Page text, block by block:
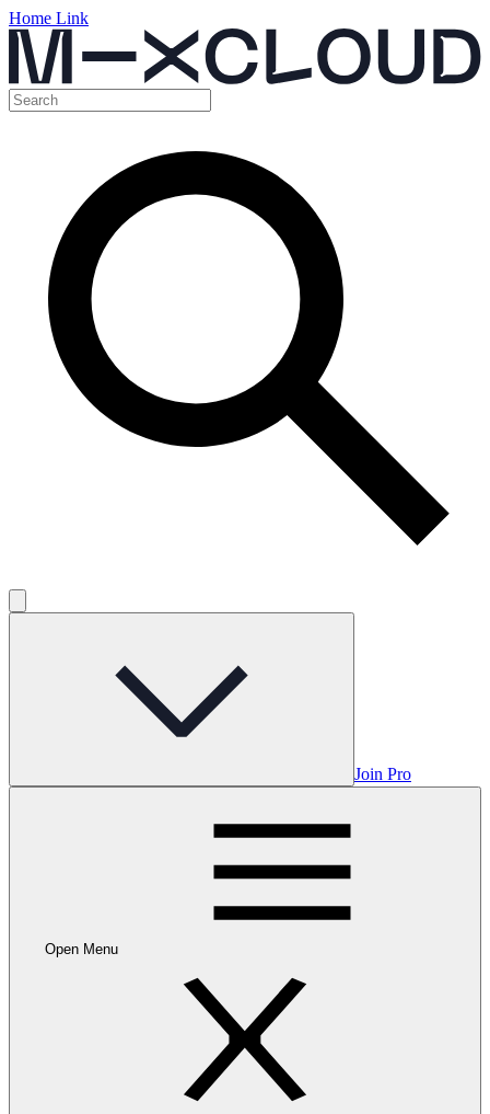
Home Link
Join Pro
Open Menu